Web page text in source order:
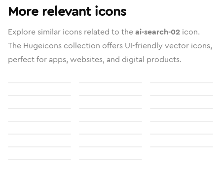
More relevant icons
Explore similar icons related to theai-search-02 icon.
The Hugeicons collection offers UI-friendly vector icons,
perfect for apps, websites, and digital products.